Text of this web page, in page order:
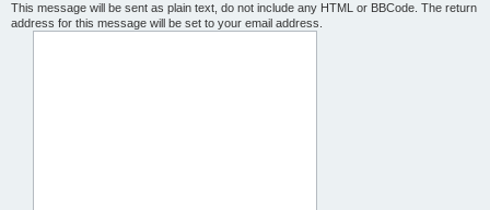
This message will be sent as plain text, do not include any HTML or BBCode. The return
address for this message will be set to your email address.